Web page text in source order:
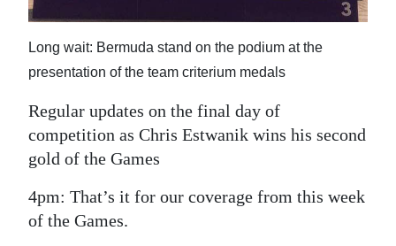
Sport
Life
RG
Podcast
Jobs
Long wait: Bermuda stand on the podium at the
presentation of the team criterium medals
Regular updates on the final day of
competition as Chris Estwanik wins his second
gold of the Games
4pm: That’s it for our coverage from this week
of the Games.